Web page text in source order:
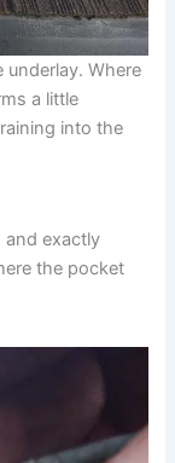
underlay. Where
a little
into the
and exactly
the pocket